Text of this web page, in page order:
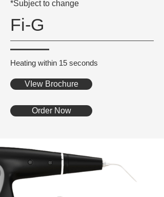
*Subject to change
Fi-G
Heating within 15 seconds
VIew Brochure
Order Now